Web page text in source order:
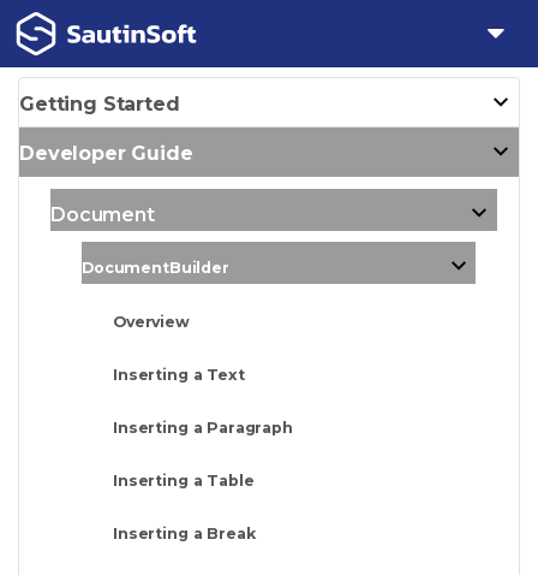
Getting Started
Developer Guide
Document
DocumentBuilder
Overview
Inserting a Text
Inserting a Paragraph
Inserting a Table
Inserting a Break